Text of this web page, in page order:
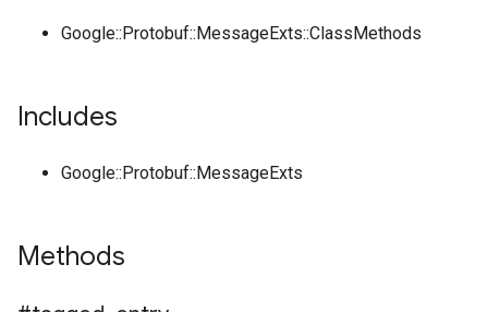
Google::Protobuf::MessageExts::ClassMethods
Includes
Google::Protobuf::MessageExts
Methods